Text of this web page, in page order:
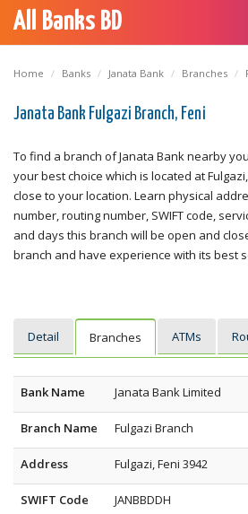
All Banks BD
Home Banks Janata Bank Branches
Janata Bank Fulgazi Branch, Feni
To find a branch of Janata Bank nearby
your best choice which is located at
close to your location. Learn physical
number, routing number, SWIFT code,
and days this branch will be open and
branch and have experience with its best
Detail Branches ATMs
Bank Name Janata Bank Limited
Branch Name Fulgazi Branch
Address Fulgazi, Feni 3942
SWIFT Code JANBBDDH